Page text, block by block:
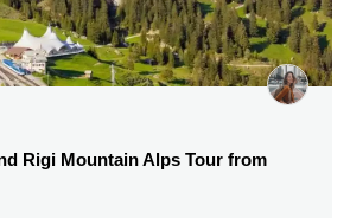
Rigi Mountain Alps Tour from